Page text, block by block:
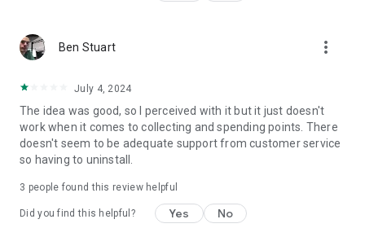
Ben Stuart more_vert
July 4, 2024
The idea was good, so I perceived with it but it just doesn't
work when it comes to collecting and spending points. There
doesn't seem to be adequate support from customer service
so having to uninstall.
3 people found this review helpful
Did you find this helpful? Yes No